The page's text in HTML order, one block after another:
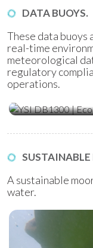
DATA BUOYS.
These data buoys
real-time
meteorological
regulatory
operations.
Water Quality
A sustainable
water.